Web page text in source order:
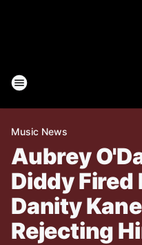
Music News
Aubrey
Diddy Fired
Danity
Rejecting